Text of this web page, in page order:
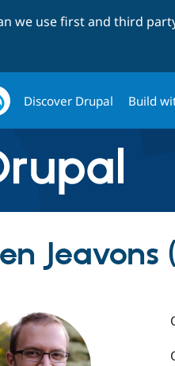
we use first and third
Discover Drupal Build
Jeavons